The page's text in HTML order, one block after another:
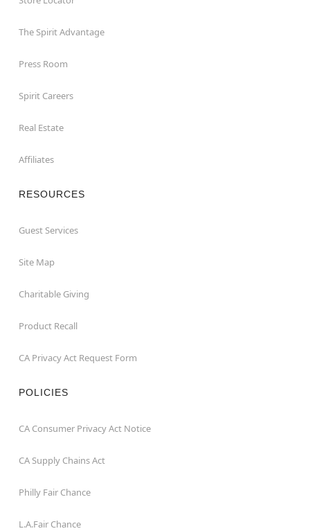
The Spirit Advantage
Press Room
Spirit Careers
Real Estate
Affiliates
RESOURCES
Guest Services
Site Map
Charitable Giving
Product Recall
CA Privacy Act Request Form
POLICIES
CA Consumer Privacy Act Notice
CA Supply Chains Act
Philly Fair Chance
L.A.Fair Chance